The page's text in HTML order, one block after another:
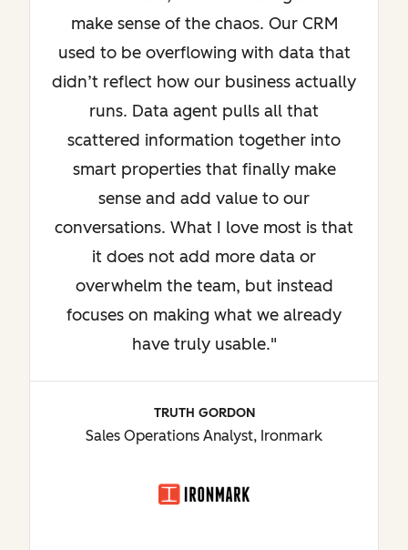
make sense of the chaos. Our CRM
used to be overflowing with data that
didn’t reflect how our business actually
runs. Data agent pulls all that
scattered information together into
smart properties that finally make
sense and add value to our
conversations. What I love most is that
it does not add more data or
overwhelm the team, but instead
focuses on making what we already
have truly usable."
TRUTH GORDON
Sales Operations Analyst, Ironmark